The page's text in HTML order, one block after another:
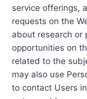
service offerings,
requests on the
about research or
opportunities on
related to the
may also use
to contact Users